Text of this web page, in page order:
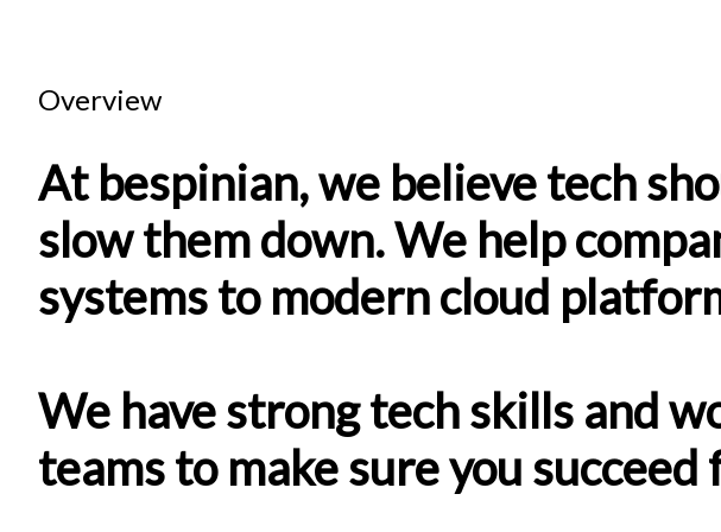
Overview
At bespinian, we believe tech
slow them down. We help
systems to modern cloud
We have strong tech skills and
teams to make sure you